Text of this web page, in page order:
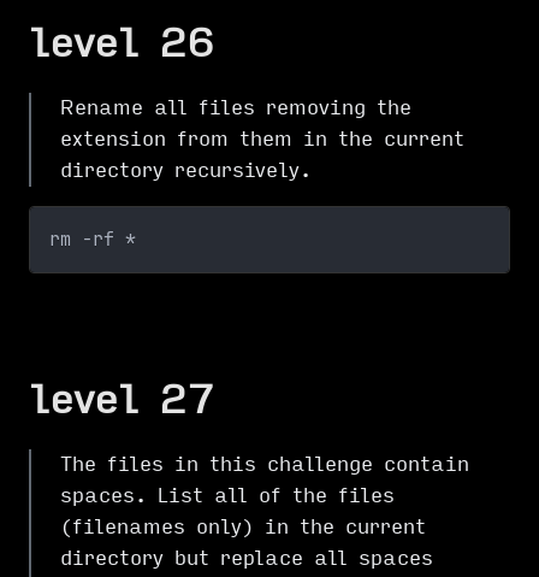
level 26
Rename all files removing the
extension from them in the current
directory recursively.
rm -rf *
level 27
The files in this challenge contain
spaces. List all of the files
(filenames only) in the current
directory but replace all spaces